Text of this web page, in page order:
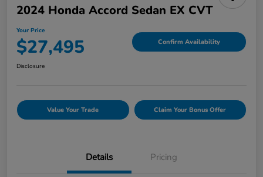
2024 Honda Accord Sedan EX CVT
Your Price
$27,495 Confirm Availability
Disclosure
Value Your Trade Claim Your Bonus Offer
Details Pricing